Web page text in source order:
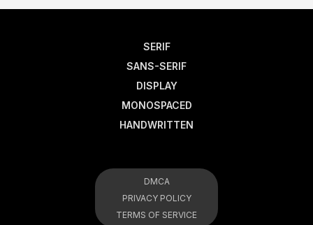
SERIF
SANS-SERIF
DISPLAY
MONOSPACED
HANDWRITTEN
DMCA
PRIVACY POLICY
TERMS OF SERVICE